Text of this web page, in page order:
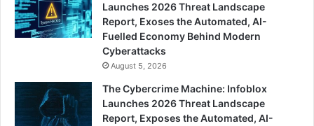
Launches 2026 Threat Landscape
Report, Exoses the Automated, AI-
Fuelled Economy Behind Modern
Cyberattacks
August 5, 2026
The Cybercrime Machine: Infoblox
Launches 2026 Threat Landscape
Report, Exposes the Automated, AI-